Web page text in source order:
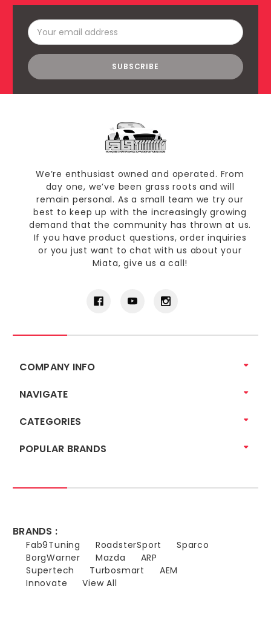
Email
Address
We’re enthusiast owned and operated. From
day one, we’ve been grass roots and will
remain personal. As a small team we try our
best to keep up with the increasingly growing
demand that the community has thrown at us.
If you have product questions, order inquiries
or you just want to chat with us about your
Miata, give us a call!
COMPANY INFO
NAVIGATE
CATEGORIES
POPULAR BRANDS
BRANDS :
Fab9Tuning RoadsterSport
Sparco
BorgWarner
Mazda
ARP
Supertech
Turbosmart
AEM
Innovate
View All